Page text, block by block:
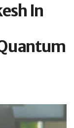
In